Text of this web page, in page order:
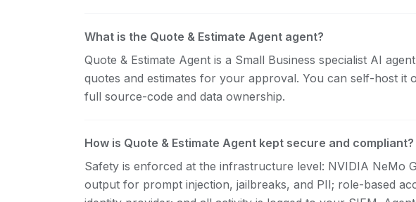
What is the Quote & Estimate Agent agent?
Quote & Estimate Agent is a Small Business specialist AI
quotes and estimates for your approval. You can self-host
full source-code and data ownership.
How is Quote & Estimate Agent kept secure and compliant?
Safety is enforced at the infrastructure level: NVIDIA NeMo
output for prompt injection, jailbreaks, and PII; role-based